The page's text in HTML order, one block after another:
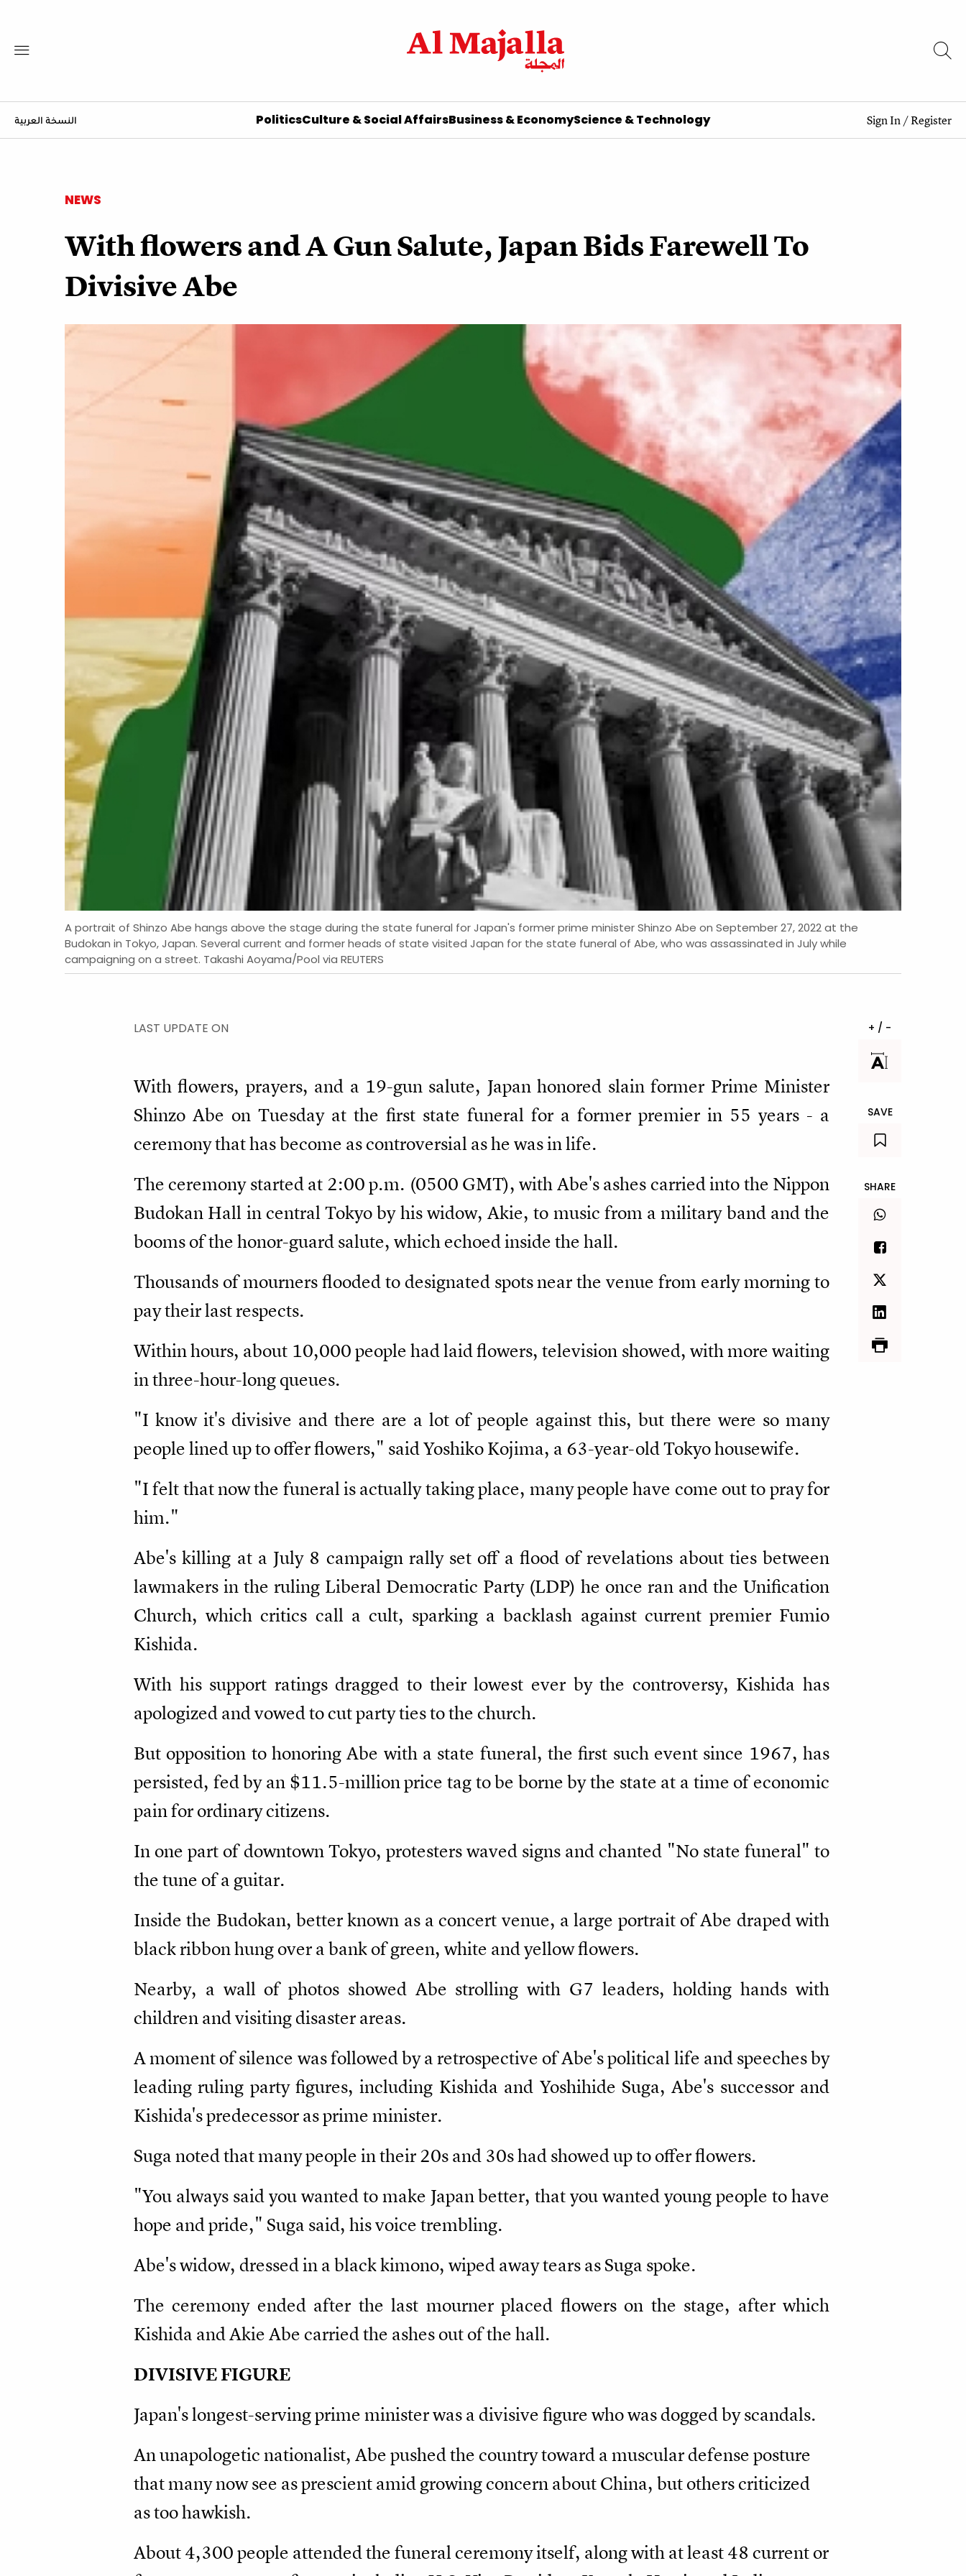
النسخة العربية PoliticsCulture & Social AffairsBusiness & EconomyScience & Technology Sign In/Register
NEWS
With flowers and A Gun Salute, Japan Bids Farewell To
Divisive Abe
A portrait of Shinzo Abe hangs above the stage during the state funeral for Japan's former prime minister Shinzo Abe on September 27, 2022 at the
Budokan in Tokyo, Japan. Several current and former heads of state visited Japan for the state funeral of Abe, who was assassinated in July while
campaigning on a street. Takashi Aoyama/Pool via REUTERS
LAST UPDATE ON
With flowers, prayers, and a 19-gun salute, Japan honored slain former Prime Minister
Shinzo Abe on Tuesday at the first state funeral for a former premier in 55 years - a
ceremony that has become as controversial as he was in life.
The ceremony started at 2:00 p.m. (0500 GMT), with Abe's ashes carried into the Nippon
Budokan Hall in central Tokyo by his widow, Akie, to music from a military band and the
booms of the honor-guard salute, which echoed inside the hall.
Thousands of mourners flooded to designated spots near the venue from early morning to
pay their last respects.
Within hours, about 10,000 people had laid flowers, television showed, with more waiting
in three-hour-long queues.
"I know it's divisive and there are a lot of people against this, but there were so many
people lined up to offer flowers," said Yoshiko Kojima, a 63-year-old Tokyo housewife.
"I felt that now the funeral is actually taking place, many people have come out to pray for
him."
Abe's killing at a July 8 campaign rally set off a flood of revelations about ties between
lawmakers in the ruling Liberal Democratic Party (LDP) he once ran and the Unification
Church, which critics call a cult, sparking a backlash against current premier Fumio
Kishida.
With his support ratings dragged to their lowest ever by the controversy, Kishida has
apologized and vowed to cut party ties to the church.
But opposition to honoring Abe with a state funeral, the first such event since 1967, has
persisted, fed by an $11.5-million price tag to be borne by the state at a time of economic
pain for ordinary citizens.
In one part of downtown Tokyo, protesters waved signs and chanted "No state funeral" to
the tune of a guitar.
Inside the Budokan, better known as a concert venue, a large portrait of Abe draped with
black ribbon hung over a bank of green, white and yellow flowers.
Nearby, a wall of photos showed Abe strolling with G7 leaders, holding hands with
children and visiting disaster areas.
A moment of silence was followed by a retrospective of Abe's political life and speeches by
leading ruling party figures, including Kishida and Yoshihide Suga, Abe's successor and
Kishida's predecessor as prime minister.
Suga noted that many people in their 20s and 30s had showed up to offer flowers.
"You always said you wanted to make Japan better, that you wanted young people to have
hope and pride," Suga said, his voice trembling.
Abe's widow, dressed in a black kimono, wiped away tears as Suga spoke.
The ceremony ended after the last mourner placed flowers on the stage, after which
Kishida and Akie Abe carried the ashes out of the hall.
DIVISIVE FIGURE
Japan's longest-serving prime minister was a divisive figure who was dogged by scandals.
An unapologetic nationalist, Abe pushed the country toward a muscular defense posture
that many now see as prescient amid growing concern about China, but others criticized
as too hawkish.
About 4,300 people attended the funeral ceremony itself, along with at least 48 current or
+ / -
SAVE
SHARE